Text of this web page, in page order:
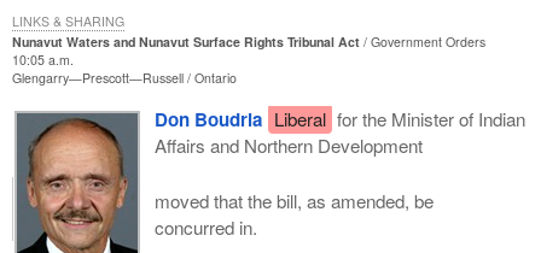
Nunavut Waters and Nunavut Surface Rights Tribunal Act
Government Orders
10:05 a.m.
Glengarry—Prescott—Russell Ontario
Don Boudria Liberal for the Minister of Indian
Affairs and Northern Development
moved that the bill, as amended, be
concurred in.
LINKS & SHARING